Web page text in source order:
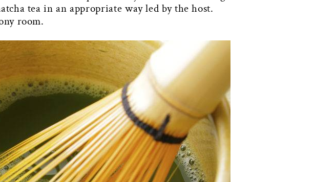
tea in an appropriate way led by the host.
room.